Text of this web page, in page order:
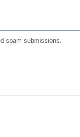
spam submissions.